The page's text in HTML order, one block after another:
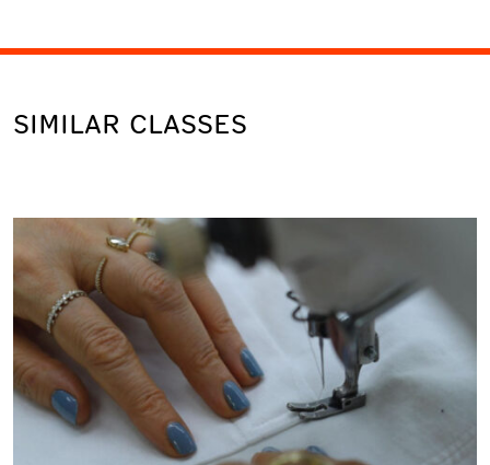
SIMILAR CLASSES